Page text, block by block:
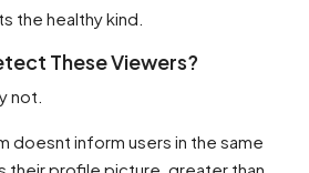
the healthy kind.
These Viewers?
not.
doesnt inform users in the same